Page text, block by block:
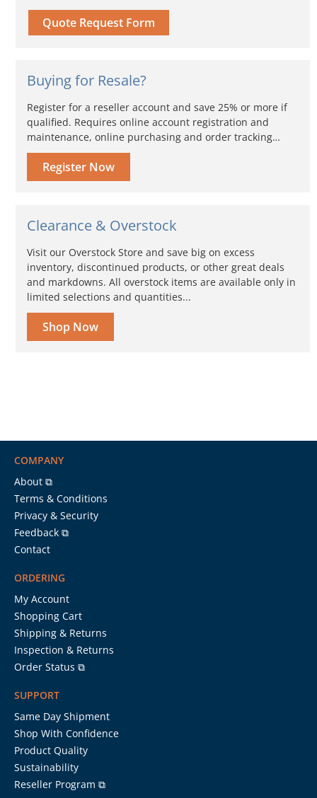
Quote Request Form
Buying for Resale?
Register for a reseller account and save 25% or more if
qualified. Requires online account registration and
maintenance, online purchasing and order tracking…
Register Now
Clearance & Overstock
Visit our Overstock Store and save big on excess
inventory, discontinued products, or other great deals
and markdowns. All overstock items are available only in
limited selections and quantities...
Shop Now
COMPANY
About ⧉
Terms & Conditions
Privacy & Security
Feedback ⧉
Contact
ORDERING
My Account
Shopping Cart
Shipping & Returns
Inspection & Returns
Order Status ⧉
SUPPORT
Same Day Shipment
Shop With Confidence
Product Quality
Sustainability
Reseller Program ⧉